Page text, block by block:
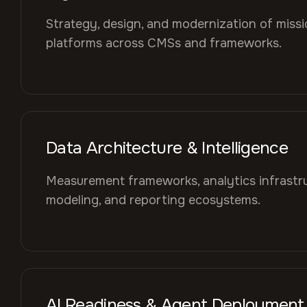
Strategy, design, and modernization of
platforms across CMSs and frameworks.
Data Architecture & Intelligence
Measurement frameworks, analytics
modeling, and reporting ecosystems.